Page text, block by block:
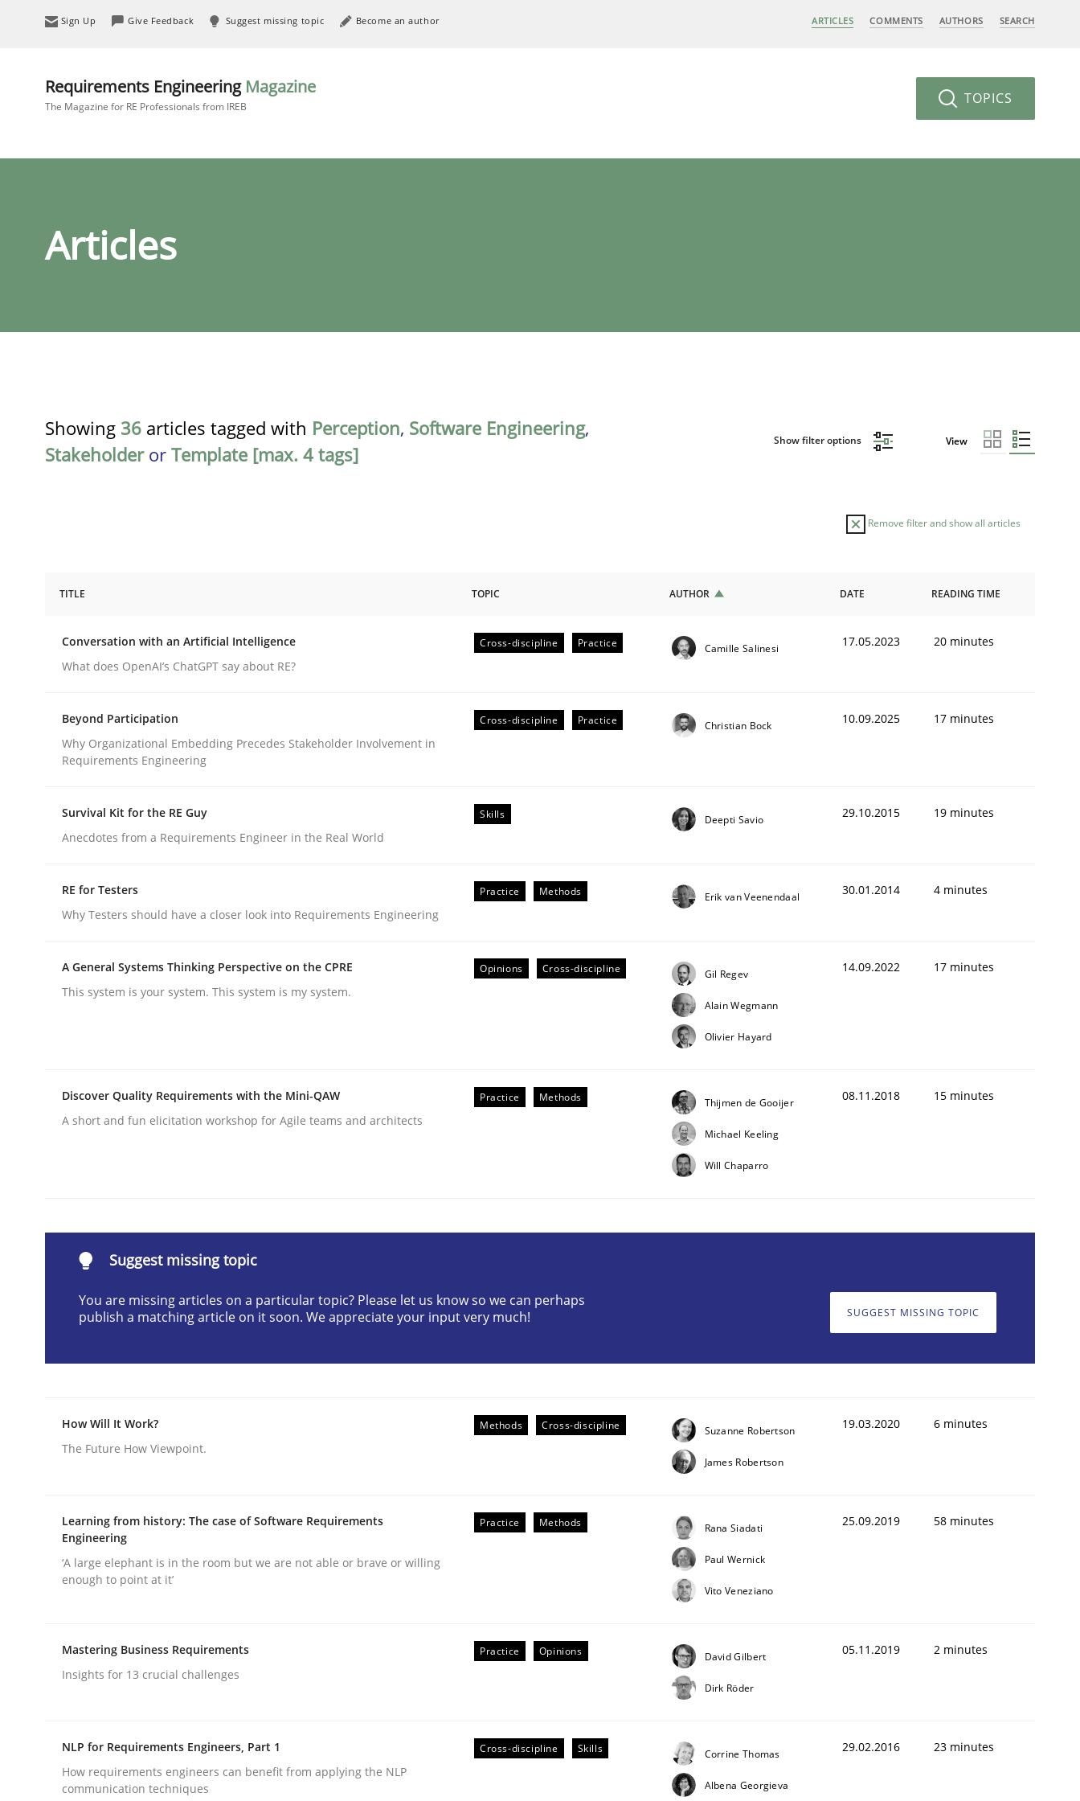
Sign Up Give Feedback Suggest missing topic Become an author ARTICLES COMMENTS AUTHORS SEARCH
Requirements Engineering Magazine
The Magazine for RE Professionals from IREB TOPICS
Articles
Showing 36 articles tagged with Perception, Software Engineering,
Stakeholderor Template [max. 4 tags]
Show filter options View
Remove filter and show all articles
Conversation with an Artificial Intelligence
What does OpenAI’s ChatGPT say about RE?
Written byCamille Salinesi
17. May 2023 · 20 minutes read · 1 Comment
READ ARTICLE
Cross-discipline
Beyond Participation
Written by Christian Bock
10. September 2025 · 17 minutes read
Survival Kit for the RE Guy
Anecdotes from a Requirements Engineer in the Real World
RE for Testers
TITLE TOPIC AUTHOR DATE READING TIME
Conversation with an Artificial Intelligence
What does OpenAI’s ChatGPT say about RE?
Cross-discipline Practice Camille Salinesi 17.05.2023 20 minutes
Beyond Participation
Why Organizational Embedding Precedes Stakeholder Involvement in
Requirements Engineering
Cross-discipline Practice Christian Bock 10.09.2025 17 minutes
Survival Kit for the RE Guy
Anecdotes from a Requirements Engineer in the Real World
Skills Deepti Savio 29.10.2015 19 minutes
RE for Testers
Why Testers should have a closer look into Requirements Engineering
Practice Methods Erik van Veenendaal 30.01.2014 4 minutes
A General Systems Thinking Perspective on the CPRE
This system is your system. This system is my system.
Opinions Cross-discipline Gil Regev
Alain Wegmann
Olivier Hayard
14.09.2022 17 minutes
Discover Quality Requirements with the Mini-QAW
A short and fun elicitation workshop for Agile teams and architects
Practice Methods Thijmen de Gooijer
Michael Keeling
Will Chaparro
08.11.2018 15 minutes
Suggest missing topic
You are missing articles on a particular topic? Please let us know so we can perhaps
publish a matching article on it soon. We appreciate your input very much!
SUGGEST MISSING TOPIC
How Will It Work?
The Future How Viewpoint.
Methods Cross-discipline Suzanne Robertson
James Robertson
19.03.2020 6 minutes
Learning from history: The case of Software Requirements
Engineering
‘A large elephant is in the room but we are not able or brave or willing
enough to point at it’
Practice Methods Rana Siadati
Paul Wernick
Vito Veneziano
25.09.2019 58 minutes
Mastering Business Requirements
Insights for 13 crucial challenges
Practice Opinions David Gilbert
Dirk Röder
05.11.2019 2 minutes
NLP for Requirements Engineers, Part 1
How requirements engineers can benefit from applying the NLP
communication techniques
Cross-discipline Skills Corrine Thomas
Albena Georgieva
29.02.2016 23 minutes